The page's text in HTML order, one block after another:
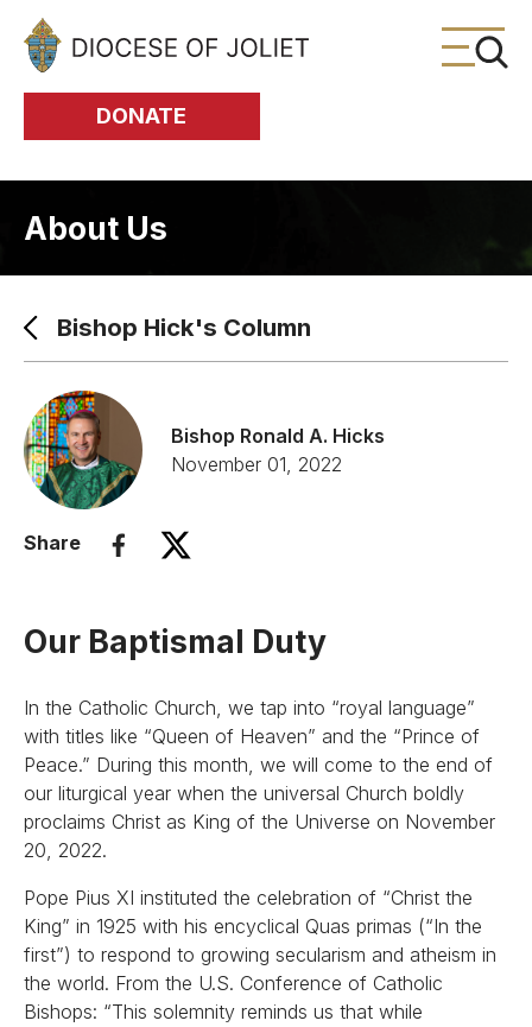
Skip to Main Content
DONATE
About Us
Bishop Hick's Column
Bishop Ronald A. Hicks
November 01, 2022
Share
Our Baptismal Duty
In the Catholic Church, we tap into “royal language”
with titles like “Queen of Heaven” and the “Prince of
Peace.” During this month, we will come to the end of
our liturgical year when the universal Church boldly
proclaims Christ as King of the Universe on November
20, 2022.
Pope Pius XI instituted the celebration of “Christ the
King” in 1925 with his encyclical Quas primas (“In the
first”) to respond to growing secularism and atheism in
the world. From the U.S. Conference of Catholic
Bishops: “This solemnity reminds us that while